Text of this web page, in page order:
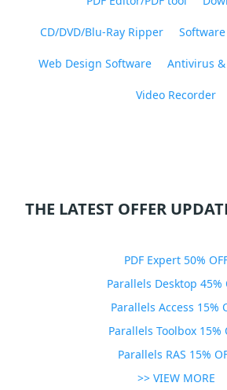
CD/DVD/Blu-Ray Ripper Software
Web Design Software Antivirus
Video Recorder
THE LATEST OFFER
PDF Expert 50%
Parallels Desktop 45%
Parallels Access 15%
Parallels Toolbox 15%
Parallels RAS 15%
>> VIEW MORE